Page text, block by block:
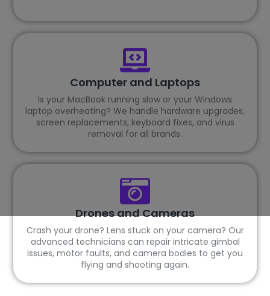
Computer and Laptops
Is your MacBook running slow or your Windows
laptop overheating? We handle hardware upgrades,
screen replacements, keyboard fixes, and virus
removal for all brands.
Drones and Cameras
Crash your drone? Lens stuck on your camera? Our
advanced technicians can repair intricate gimbal
issues, motor faults, and camera bodies to get you
flying and shooting again.